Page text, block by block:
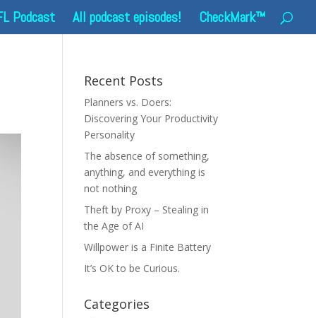
Podcast All podcast episodes! CheckMark™
Recent Posts
Planners vs. Doers:
Discovering Your Productivity
Personality
The absence of something,
anything, and everything is
not nothing
Theft by Proxy – Stealing in
the Age of AI
Willpower is a Finite Battery
It’s OK to be Curious.
Categories